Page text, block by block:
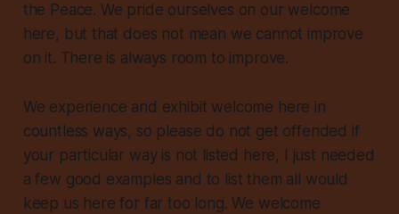
the Peace. We pride ourselves on our welcome
here, but that does not mean we cannot improve
on it. There is always room to improve.
We experience and exhibit welcome here in
countless ways, so please do not get offended if
your particular way is not listed here, I just needed
a few good examples and to list them all would
keep us here for far too long. We welcome